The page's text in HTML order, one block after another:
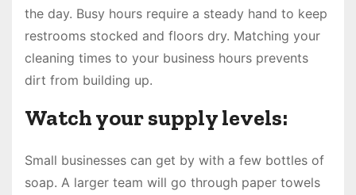
the day. Busy hours require a steady hand to keep
restrooms stocked and floors dry. Matching your
cleaning times to your business hours prevents
dirt from building up.
Watch your supply levels:
Small businesses can get by with a few bottles of
soap. A larger team will go through paper towels